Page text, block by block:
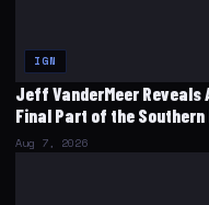
IGN
Jeff VanderMeer
Final Part of the Southern
Aug 7, 2026